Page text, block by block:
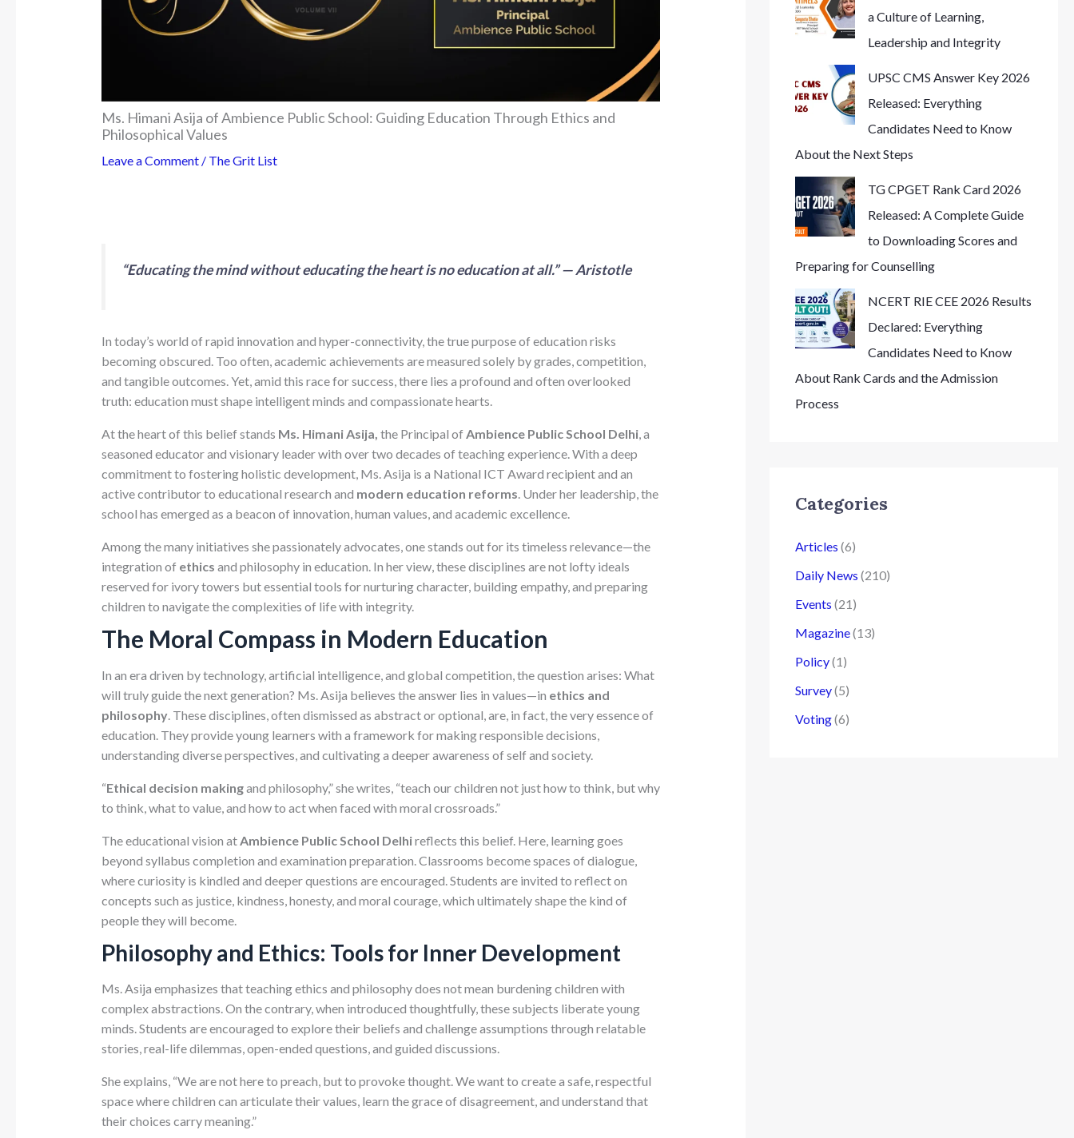
Ms. Himani Asija of Ambience Public School: Guiding Education Through Ethics and
Philosophical Values
Leave a Comment / The Grit List
“Educating the mind without educating the heart is no education at all.” — Aristotle
In today’s world of rapid innovation and hyper-connectivity, the true purpose of education risks
becoming obscured. Too often, academic achievements are measured solely by grades, competition,
and tangible outcomes. Yet, amid this race for success, there lies a profound and often overlooked
truth: education must shape intelligent minds and compassionate hearts.
At the heart of this belief stands Ms. Himani Asija, the Principal of Ambience Public School Delhi, a
seasoned educator and visionary leader with over two decades of teaching experience. With a deep
commitment to fostering holistic development, Ms. Asija is a National ICT Award recipient and an
active contributor to educational research and modern education reforms. Under her leadership, the
school has emerged as a beacon of innovation, human values, and academic excellence.
Among the many initiatives she passionately advocates, one stands out for its timeless relevance—the
integration of ethics and philosophy in education. In her view, these disciplines are not lofty ideals
reserved for ivory towers but essential tools for nurturing character, building empathy, and preparing
children to navigate the complexities of life with integrity.
The Moral Compass in Modern Education
In an era driven by technology, artificial intelligence, and global competition, the question arises: What
will truly guide the next generation? Ms. Asija believes the answer lies in values—in ethics and
philosophy. These disciplines, often dismissed as abstract or optional, are, in fact, the very essence of
education. They provide young learners with a framework for making responsible decisions,
understanding diverse perspectives, and cultivating a deeper awareness of self and society.
“Ethical decision makingand philosophy,” she writes, “teach our children not just how to think, but why
to think, what to value, and how to act when faced with moral crossroads.”
The educational vision atAmbience Public School Delhireflects this belief. Here, learning goes
beyond syllabus completion and examination preparation. Classrooms become spaces of dialogue,
where curiosity is kindled and deeper questions are encouraged. Students are invited to reflect on
concepts such as justice, kindness, honesty, and moral courage, which ultimately shape the kind of
people they will become.
Philosophy and Ethics: Tools for Inner Development
Ms. Asija emphasizes that teaching ethics and philosophy does not mean burdening children with
complex abstractions. On the contrary, when introduced thoughtfully, these subjects liberate young
minds. Students are encouraged to explore their beliefs and challenge assumptions through relatable
stories, real-life dilemmas, open-ended questions, and guided discussions.
She explains, “We are not here to preach, but to provoke thought. We want to create a safe, respectful
space where children can articulate their values, learn the grace of disagreement, and understand that
their choices carry meaning.”
a Culture of Learning,
Leadership and Integrity
UPSC CMS Answer Key 2026
Released: Everything
Candidates Need to Know
About the Next Steps
TG CPGET Rank Card 2026
Released: A Complete Guide
to Downloading Scores and
Preparing for Counselling
NCERT RIE CEE 2026 Results
Declared: Everything
Candidates Need to Know
About Rank Cards and the Admission
Process
Categories
Articles (6)
Daily News (210)
Events (21)
Magazine(13)
Policy(1)
Survey(5)
Voting(6)